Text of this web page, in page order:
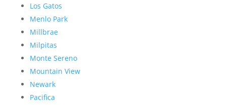
Los Gatos
Menlo Park
Millbrae
Milpitas
Monte Sereno
Mountain View
Newark
Pacifica